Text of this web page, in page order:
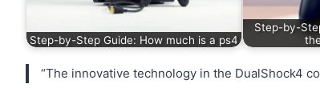
Step-by-Step Guide: How much is a ps4
Step-by-
“The innovative technology in the DualShock4